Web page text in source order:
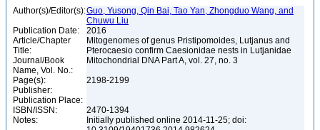
Author(s)/Editor(s):Guo, Yusong, Qin Bai, Tao Yan, Zhongduo Wang, and
Chuwu Liu
Publication Date:
2016
Article/Chapter
Title:
Mitogenomes of genus Pristipomoides, Lutjanus and
Pterocaesio confirm Caesionidae nests in Lutjanidae
Journal/Book
Name, Vol. No.:
Mitochondrial DNA Part A, vol. 27, no. 3
Page(s):
2198-2199
Publisher:
Publication Place:
ISBN/ISSN:
2470-1394
Notes:
Initially published online 2014-11-25; doi: